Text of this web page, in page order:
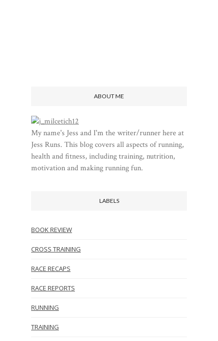
ABOUT ME
My name's Jess and I'm the writer/runner here at
Jess Runs. This blog covers all aspects of running,
health and fitness, including training, nutrition,
motivation and making running fun.
LABELS
BOOK REVIEW
CROSS TRAINING
RACE RECAPS
RACE REPORTS
RUNNING
TRAINING